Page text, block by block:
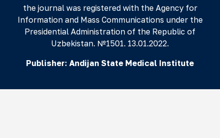
the journal was registered with the Agency for
Information and Mass Communications under the
Presidential Administration of the Republic of
Uzbekistan. №1501. 13.01.2022.
Publisher: Andijan State Medical Institute